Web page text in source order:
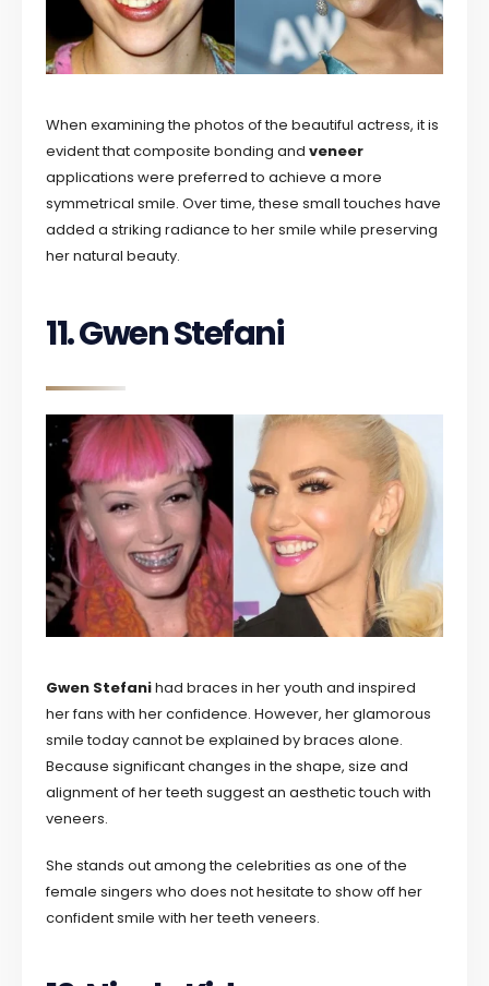
When examining the photos of the beautiful actress, it is
evident that composite bonding andveneer
applications were preferred to achieve a more
symmetrical smile. Over time, these small touches have
added a striking radiance to her smile while preserving
her natural beauty.
11. Gwen Stefani
Gwen Stefanihad braces in her youth and inspired
her fans with her confidence. However, her glamorous
smile today cannot be explained by braces alone.
Because significant changes in the shape, size and
alignment of her teeth suggest an aesthetic touch with
veneers.
She stands out among the celebrities as one of the
female singers who does not hesitate to show off her
confident smile with her teeth veneers.